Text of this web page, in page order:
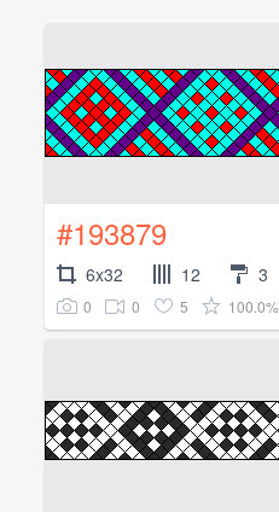
#193879
6x32 12 3
0 0 5 100.0%